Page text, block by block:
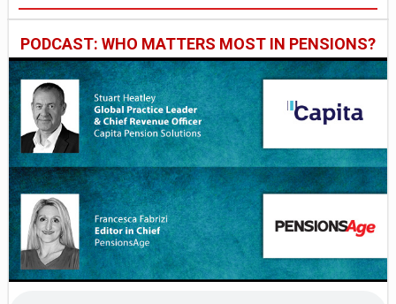
PODCAST: WHO MATTERS MOST IN PENSIONS?